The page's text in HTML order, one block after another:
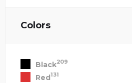
Colors
Black209
Red131